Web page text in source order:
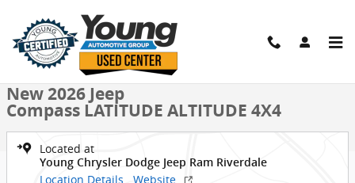
New 2026 Jeep Compass LATITUDE ALTITUDE 4X4 Sport Utility
1 of 39 Photos
New 2026 Jeep
Compass LATITUDE ALTITUDE 4X4
Located at
Young Chrysler Dodge Jeep Ram Riverdale
Location Details Website